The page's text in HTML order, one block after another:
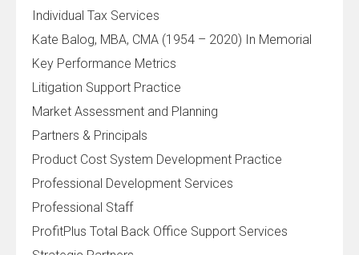
Individual Tax Services
Kate Balog, MBA, CMA (1954 – 2020) In Memorial
Key Performance Metrics
Litigation Support Practice
Market Assessment and Planning
Partners & Principals
Product Cost System Development Practice
Professional Development Services
Professional Staff
ProfitPlus Total Back Office Support Services